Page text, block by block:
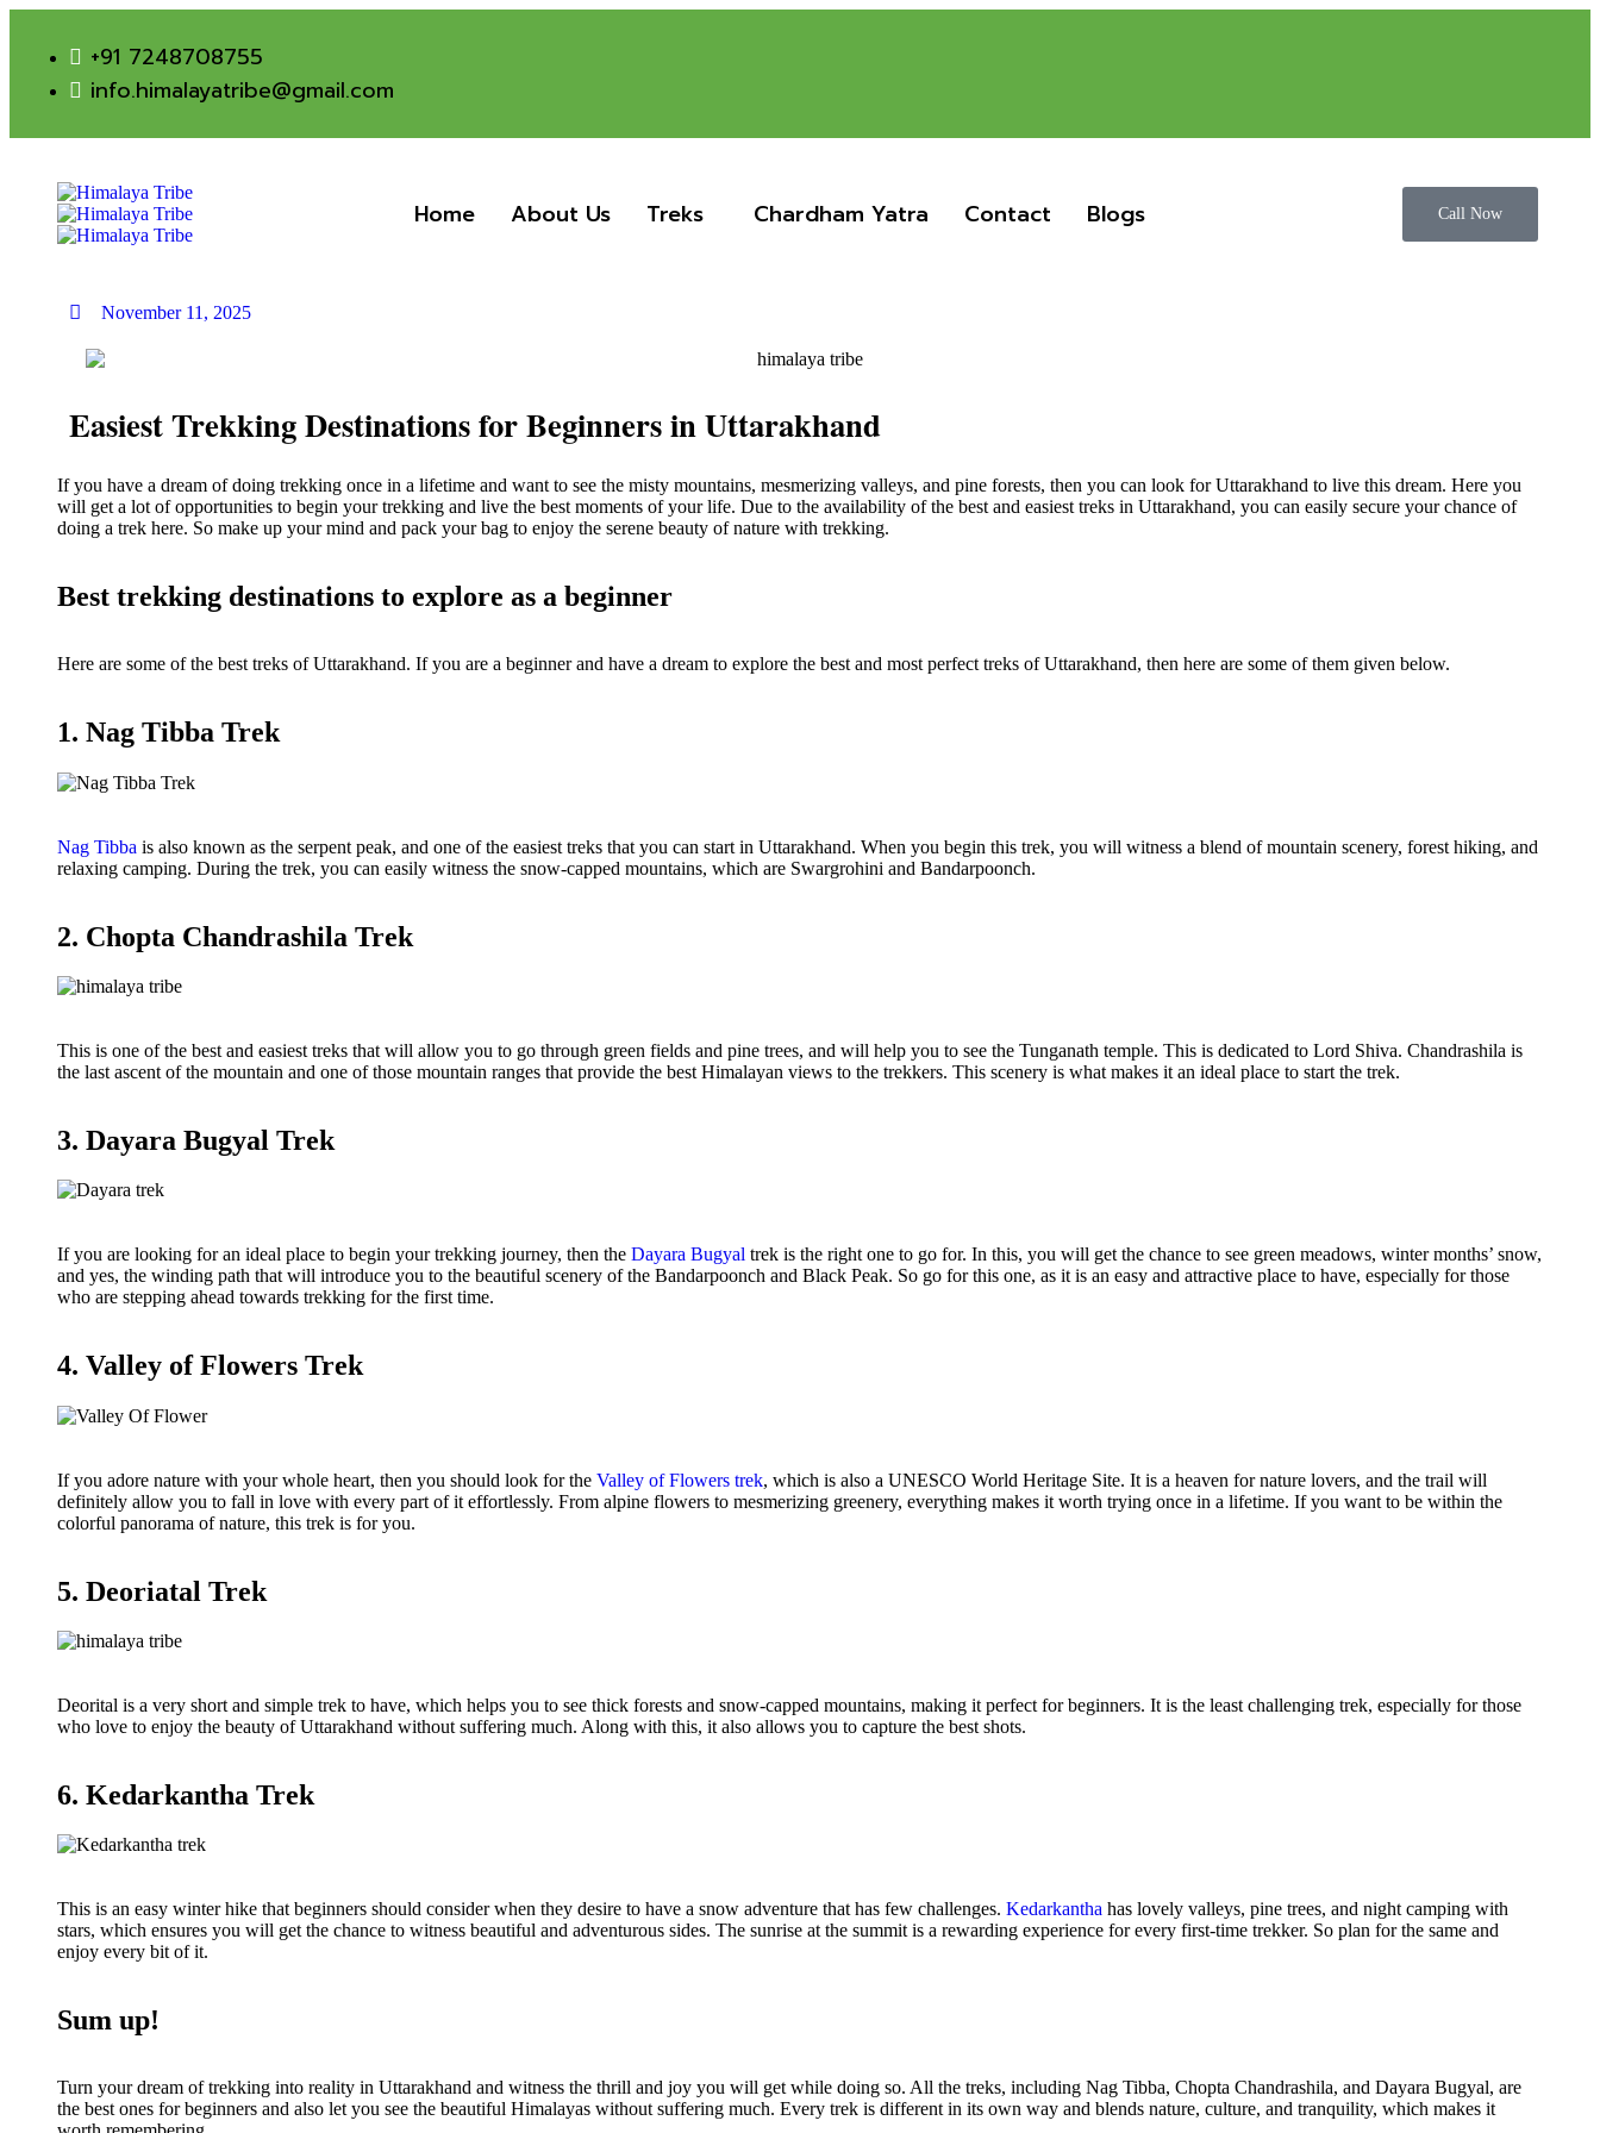
+91 7248708755
info.himalayatribe@gmail.com
Home About Us Treks Chardham Yatra Contact Blogs Call Now
November 11, 2025
Easiest Trekking Destinations for Beginners in Uttarakhand
If you have a dream of doing trekking once in a lifetime and want to see the misty mountains, mesmerizing valleys, and pine forests, then you can look for Uttarakhand to live this dream. Here you
will get a lot of opportunities to begin your trekking and live the best moments of your life. Due to the availability of the best and easiest treks in Uttarakhand, you can easily secure your chance of
doing a trek here. So make up your mind and pack your bag to enjoy the serene beauty of nature with trekking.
Best trekking destinations to explore as a beginner
Here are some of the best treks of Uttarakhand. If you are a beginner and have a dream to explore the best and most perfect treks of Uttarakhand, then here are some of them given below.
1. Nag Tibba Trek
Nag Tibba is also known as the serpent peak, and one of the easiest treks that you can start in Uttarakhand. When you begin this trek, you will witness a blend of mountain scenery, forest hiking, and
relaxing camping. During the trek, you can easily witness the snow-capped mountains, which are Swargrohini and Bandarpoonch.
2. Chopta Chandrashila Trek
This is one of the best and easiest treks that will allow you to go through green fields and pine trees, and will help you to see the Tunganath temple. This is dedicated to Lord Shiva. Chandrashila is
the last ascent of the mountain and one of those mountain ranges that provide the best Himalayan views to the trekkers. This scenery is what makes it an ideal place to start the trek.
3. Dayara Bugyal Trek
If you are looking for an ideal place to begin your trekking journey, then the Dayara Bugyal trek is the right one to go for. In this, you will get the chance to see green meadows, winter months’ snow,
and yes, the winding path that will introduce you to the beautiful scenery of the Bandarpoonch and Black Peak. So go for this one, as it is an easy and attractive place to have, especially for those
who are stepping ahead towards trekking for the first time.
4. Valley of Flowers Trek
If you adore nature with your whole heart, then you should look for the Valley of Flowers trek, which is also a UNESCO World Heritage Site. It is a heaven for nature lovers, and the trail will
definitely allow you to fall in love with every part of it effortlessly. From alpine flowers to mesmerizing greenery, everything makes it worth trying once in a lifetime. If you want to be within the
colorful panorama of nature, this trek is for you.
5. Deoriatal Trek
Deorital is a very short and simple trek to have, which helps you to see thick forests and snow-capped mountains, making it perfect for beginners. It is the least challenging trek, especially for those
who love to enjoy the beauty of Uttarakhand without suffering much. Along with this, it also allows you to capture the best shots.
6. Kedarkantha Trek
This is an easy winter hike that beginners should consider when they desire to have a snow adventure that has few challenges. Kedarkantha has lovely valleys, pine trees, and night camping with
stars, which ensures you will get the chance to witness beautiful and adventurous sides. The sunrise at the summit is a rewarding experience for every first-time trekker. So plan for the same and
enjoy every bit of it.
Sum up!
Turn your dream of trekking into reality in Uttarakhand and witness the thrill and joy you will get while doing so. All the treks, including Nag Tibba, Chopta Chandrashila, and Dayara Bugyal, are
the best ones for beginners and also let you see the beautiful Himalayas without suffering much. Every trek is different in its own way and blends nature, culture, and tranquility, which makes it